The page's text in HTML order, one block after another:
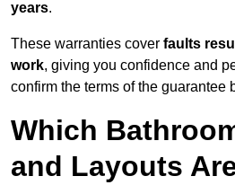
years.
These warranties cover faults
work, giving you confidence and
confirm the terms of the guarantee
Which
and Layouts